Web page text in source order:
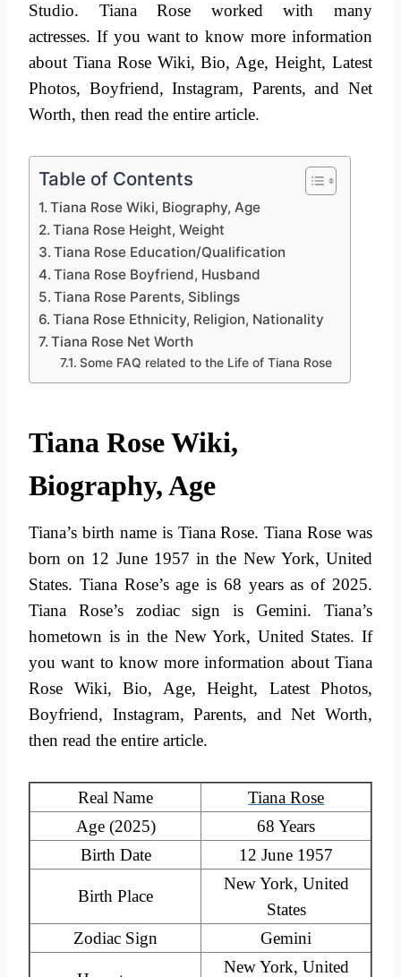
Studio. Tiana Rose worked with many
actresses. If you want to know more information
about Tiana Rose Wiki, Bio, Age, Height, Latest
Photos, Boyfriend, Instagram, Parents, and Net
Worth, then read the entire article.
Table of Contents
Tiana Rose Wiki, Biography, Age
Tiana Rose Height, Weight
Tiana Rose Education/Qualification
Tiana Rose Boyfriend, Husband
Tiana Rose Parents, Siblings
Tiana Rose Ethnicity, Religion, Nationality
Tiana Rose Net Worth
Some FAQ related to the Life of Tiana Rose
Tiana Rose Wiki,
Biography, Age
Tiana’s birth name is Tiana Rose. Tiana Rose was
born on 12 June 1957 in the New York, United
States. Tiana Rose’s age is 68 years as of 2025.
Tiana Rose’s zodiac sign is Gemini. Tiana’s
hometown is in the New York, United States. If
you want to know more information about Tiana
Rose Wiki, Bio, Age, Height, Latest Photos,
Boyfriend, Instagram, Parents, and Net Worth,
then read the entire article.
Real Name
Tiana Rose
Age (2025)
68 Years
Birth Date
12 June 1957
Birth Place
New York, United
States
Zodiac Sign
Gemini
New York, United